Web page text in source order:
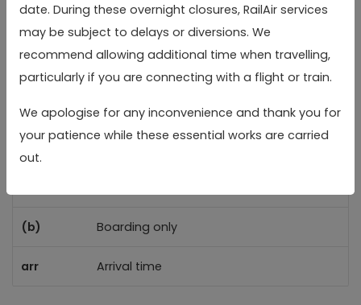
date. During these overnight closures, RailAir services
may be subject to delays or diversions. We
recommend allowing additional time when travelling,
particularly if you are connecting with a flight or train.
We apologise for any inconvenience and thank you for
your patience while these essential works are carried
out.
Reading, Cemetery
(a)
05:06 05:36
Reading Rail Station 05:11 05:41
Reading, Cemetery
Junction (Westbound)
(a)
Reading Rail Station
(b) Boarding only
arr Arrival time